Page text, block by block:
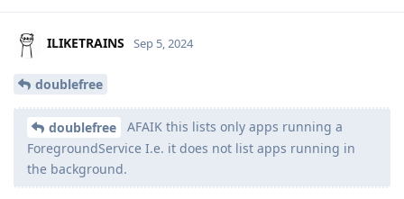
ILIKETRAINS Sep 5, 2024
doublefree
doublefree
AFAIK this lists only apps running a
ForegroundService I.e. it does not list apps running in
the background.